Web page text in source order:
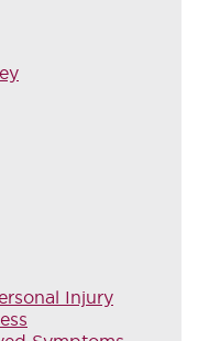
Injury